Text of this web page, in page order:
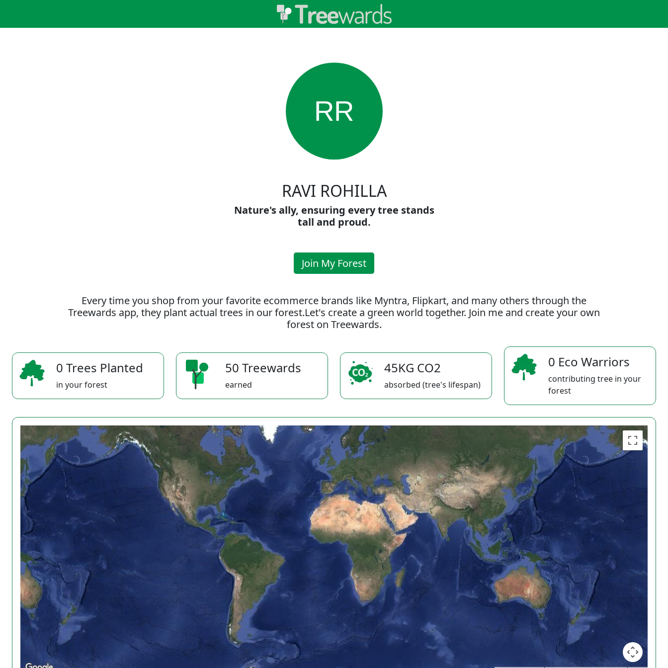
RR
RAVI ROHILLA
Nature's ally, ensuring every tree stands
tall and proud.
Join My Forest
Every time you shop from your favorite ecommerce brands like Myntra, Flipkart, and many others through the
Treewards app, they plant actual trees in our forest.Let's create a green world together. Join me and create your own
forest on Treewards.
0 Trees Planted
in your forest
50 Treewards
earned
45KG CO2
absorbed (tree's lifespan)
0 Eco Warriors
contributing tree in your
forest